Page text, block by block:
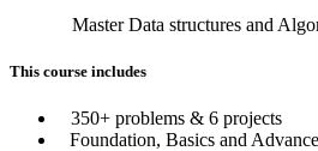
Master Data structures and
This course includes
350+ problems & 6 projects
Foundation, Basics and